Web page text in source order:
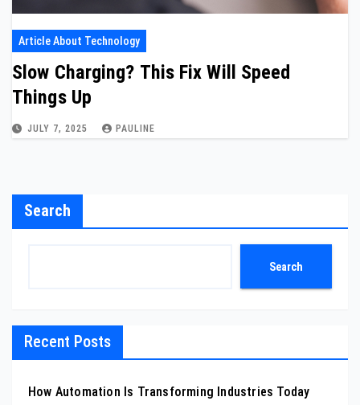
Article About Technology
Slow Charging? This Fix Will Speed
Things Up
JULY 7, 2025 PAULINE
Search
Search
Recent Posts
How Automation Is Transforming Industries Today